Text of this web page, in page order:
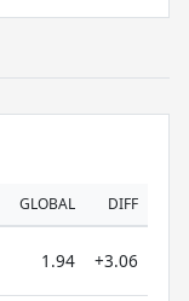
GLOBAL DIFF
1.94 +3.06